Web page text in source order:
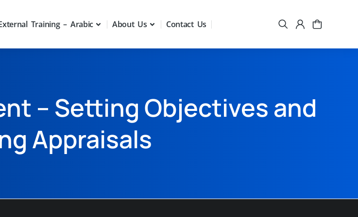
Training – Arabic About Us Contact Us
– Setting Objectives and
Appraisals